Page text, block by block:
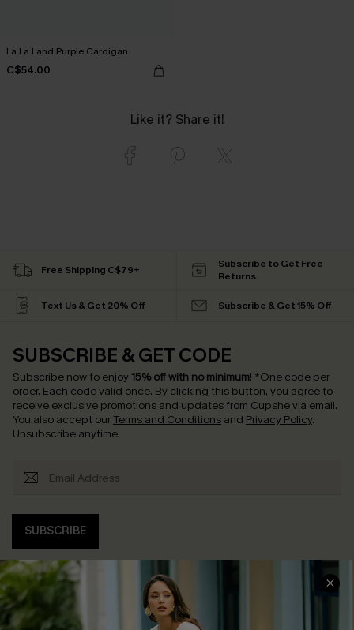
La La Land Purple Cardigan
C$54.00
Like it? Share it!
Free Shipping C$79+
Subscribe to Get Free
Returns
Text Us & Get 20% Off Subscribe & Get 15% Off
SUBSCRIBE & GET CODE
Subscribe now to enjoy 15% off with no minimum! *One code per
order. Each code valid once. By clicking this button, you agree to
receive exclusive promotions and updates from Cupshe via email.
You also accept our Terms and Conditions and Privacy Policy.
Unsubscribe anytime.
SUBSCRIBE
COMPANY INFO
SERVICE CENTER